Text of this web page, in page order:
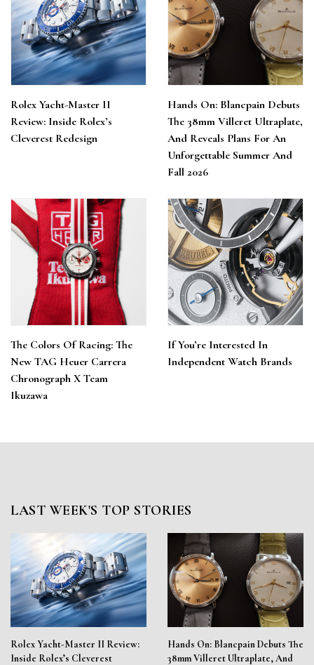
Rolex Yacht-Master II
Review: Inside Rolex’s
Cleverest Redesign
Hands On: Blancpain Debuts
The 38mm Villeret Ultraplate,
And Reveals Plans For An
Unforgettable Summer And
Fall 2026
The Colors Of Racing: The
New TAG Heuer Carrera
Chronograph X Team
Ikuzawa
If You’re Interested In
Independent Watch Brands
LAST WEEK'S TOP STORIES
Rolex Yacht-Master II Review:
Inside Rolex’s Cleverest
Hands On: Blancpain Debuts The
38mm Villeret Ultraplate, And